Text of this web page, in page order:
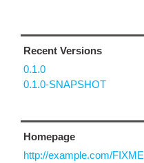
Recent Versions
0.1.0
0.1.0-SNAPSHOT
Homepage
http://example.com/FIXME